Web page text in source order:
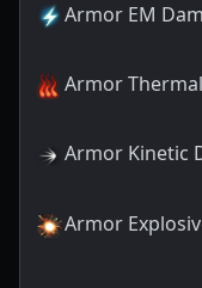
Armor EM
Armor
Armor Kinetic
Armor